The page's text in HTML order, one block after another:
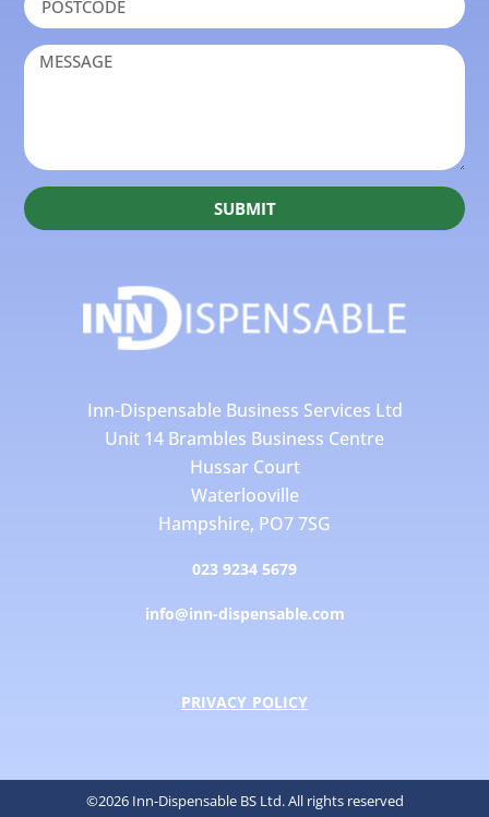
SUBMIT
Inn-Dispensable Business Services Ltd
Unit 14 Brambles Business Centre
Hussar Court
Waterlooville
Hampshire, PO7 7SG
023 9234 5679
info@inn-dispensable.com
PRIVACY POLICY
©2026 Inn-Dispensable BS Ltd. All rights reserved